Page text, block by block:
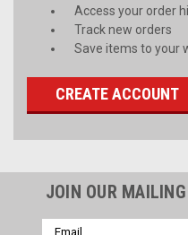
Access your order
Track new orders
Save items to your
CREATE ACCOUNT
JOIN OUR
Email